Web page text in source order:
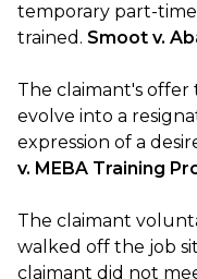
temporary part-
trained. Smoot v.
The claimant's offer
evolve into a
expression of a
v. MEBA Training
The claimant
walked off the job
claimant did not